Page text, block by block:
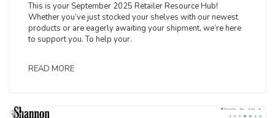
This is your September 2025 Retailer Resource Hub!
Whether you’ve just stocked your shelves with our newest
products or are eagerly awaiting your shipment, we’re here
to support you. To help your.
READ MORE